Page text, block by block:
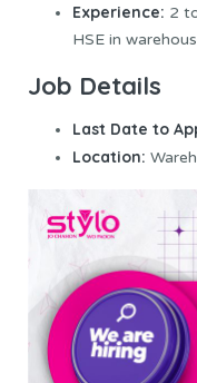
Experience: 2
HSE in
Job Details
Last Date to
Location: